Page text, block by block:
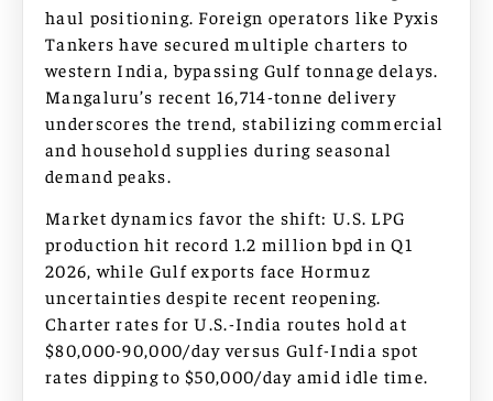
haul positioning. Foreign operators like Pyxis
Tankers have secured multiple charters to
western India, bypassing Gulf tonnage delays.
Mangaluru’s recent 16,714-tonne delivery
underscores the trend, stabilizing commercial
and household supplies during seasonal
demand peaks.
Market dynamics favor the shift: U.S. LPG
production hit record 1.2 million bpd in Q1
2026, while Gulf exports face Hormuz
uncertainties despite recent reopening.
Charter rates for U.S.-India routes hold at
$80,000-90,000/day versus Gulf-India spot
rates dipping to $50,000/day amid idle time.